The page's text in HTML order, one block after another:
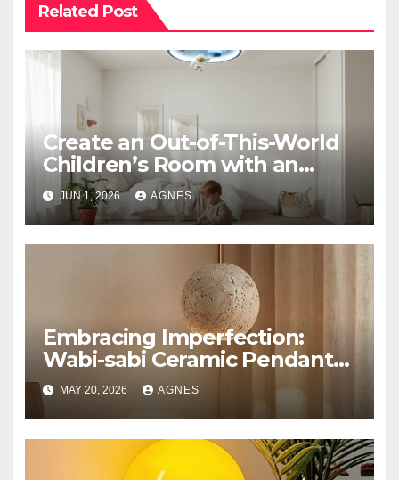
Related Post
Create an Out-of-This-World
Children’s Room with an
Astronaut Space Theme
Ceiling Lamp
JUN 1, 2026 AGNES
Embracing Imperfection:
Wabi-sabi Ceramic Pendant
Lighting
MAY 20, 2026 AGNES